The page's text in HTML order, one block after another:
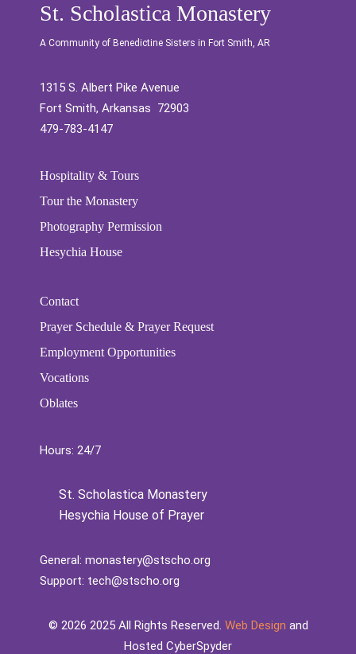
St. Scholastica Monastery
A Community of Benedictine Sisters in Fort Smith, AR
1315 S. Albert Pike Avenue
Fort Smith, Arkansas 72903
479-783-4147
Hospitality & Tours
Tour the Monastery
Photography Permission
Hesychia House
Contact
Prayer Schedule & Prayer Request
Employment Opportunities
Vocations
Oblates
Hours: 24/7
St. Scholastica Monastery
Hesychia House of Prayer
General: monastery@stscho.org
Support: tech@stscho.org
©️ 2026 2025 All Rights Reserved. Web Design and
Hosted CyberSpyder